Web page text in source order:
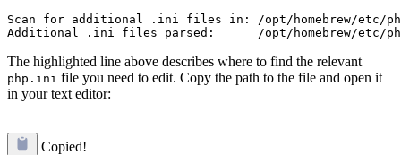
Scan for additional .ini files in: /opt/homebrew/etc/
The highlighted line above describes where to find the relevant
php.ini file you need to edit. Copy the path to the file and open it
in your text editor:
Copied!